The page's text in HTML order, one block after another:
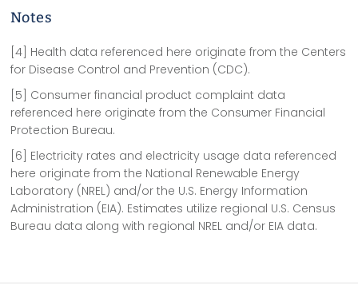
Notes
[4] Health data referenced here originate from the Centers
for Disease Control and Prevention (CDC).
[5] Consumer financial product complaint data
referenced here originate from the Consumer Financial
Protection Bureau.
[6] Electricity rates and electricity usage data referenced
here originate from the National Renewable Energy
Laboratory (NREL) and/or the U.S. Energy Information
Administration (EIA). Estimates utilize regional U.S. Census
Bureau data along with regional NREL and/or EIA data.